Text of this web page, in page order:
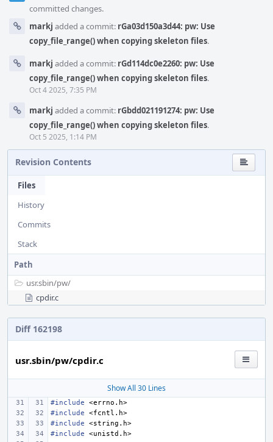
committed changes.
markj added a commit: rGa03d150a3d44: pw: Use
copy_file_range() when copying skeleton files.
markj added a commit: rGd114dc0e2260: pw: Use
copy_file_range() when copying skeleton files.
Oct 4 2025, 7:35 PM
markj added a commit: rGbdd021191274: pw: Use
copy_file_range() when copying skeleton files.
Oct 5 2025, 1:14 PM
Revision Contents
Files
History
Commits
Stack
Path
usr.sbin/pw/
cpdir.c
Diff 162198
usr.sbin/pw/cpdir.c
Show All 30 Lines
#include
<errno.h>
#include
<fcntl.h>
#include
<string.h>
#include
<unistd.h>